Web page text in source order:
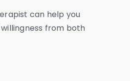
can help you
from both